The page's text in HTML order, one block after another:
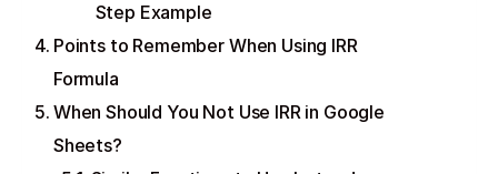
Step Example
Points to Remember When Using IRR
Formula
When Should You Not Use IRR in Google
Sheets?